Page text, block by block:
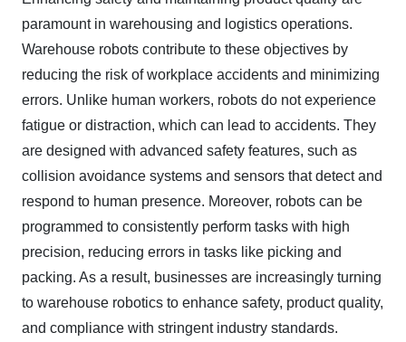
paramount in warehousing and logistics operations.
Warehouse robots contribute to these objectives by
reducing the risk of workplace accidents and minimizing
errors. Unlike human workers, robots do not experience
fatigue or distraction, which can lead to accidents. They
are designed with advanced safety features, such as
collision avoidance systems and sensors that detect and
respond to human presence. Moreover, robots can be
programmed to consistently perform tasks with high
precision, reducing errors in tasks like picking and
packing. As a result, businesses are increasingly turning
to warehouse robotics to enhance safety, product quality,
and compliance with stringent industry standards.